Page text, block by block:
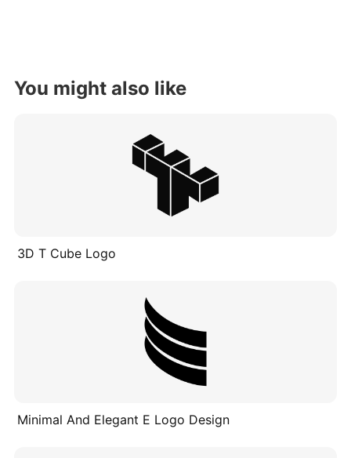
You might also like
3D T Cube Logo
Minimal And Elegant E Logo Design